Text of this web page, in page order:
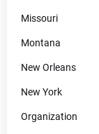
Missouri
Montana
New Orleans
New York
Organization